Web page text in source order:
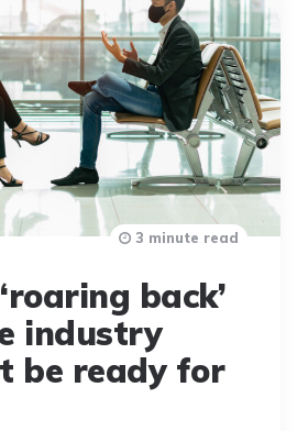
back’
industry
be ready for
3 minute read